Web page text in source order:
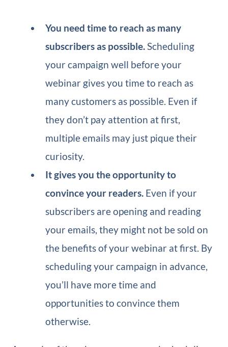
You need time to reach as many
subscribers as possible.Scheduling
your campaign well before your
webinar gives you time to reach as
many customers as possible. Even if
they don’t pay attention at first,
multiple emails may just pique their
curiosity.
It gives you the opportunity to
convince your readers. Even if your
subscribers are opening and reading
your emails, they might not be sold on
the benefits of your webinar at first. By
scheduling your campaign in advance,
you’ll have more time and
opportunities to convince them
otherwise.